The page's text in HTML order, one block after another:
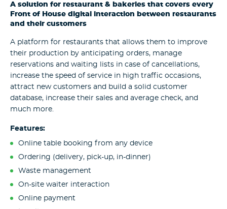
A solution for restaurant & bakeries that covers every
Front of House digital interaction between restaurants
and their customers
A platform for restaurants that allows them to improve
their production by anticipating orders, manage
reservations and waiting lists in case of cancellations,
increase the speed of service in high traffic occasions,
attract new customers and build a solid customer
database, increase their sales and average check, and
much more.
Features:
Online table booking from any device
Ordering (delivery, pick-up, in-dinner)
Waste management
On-site waiter interaction
Online payment